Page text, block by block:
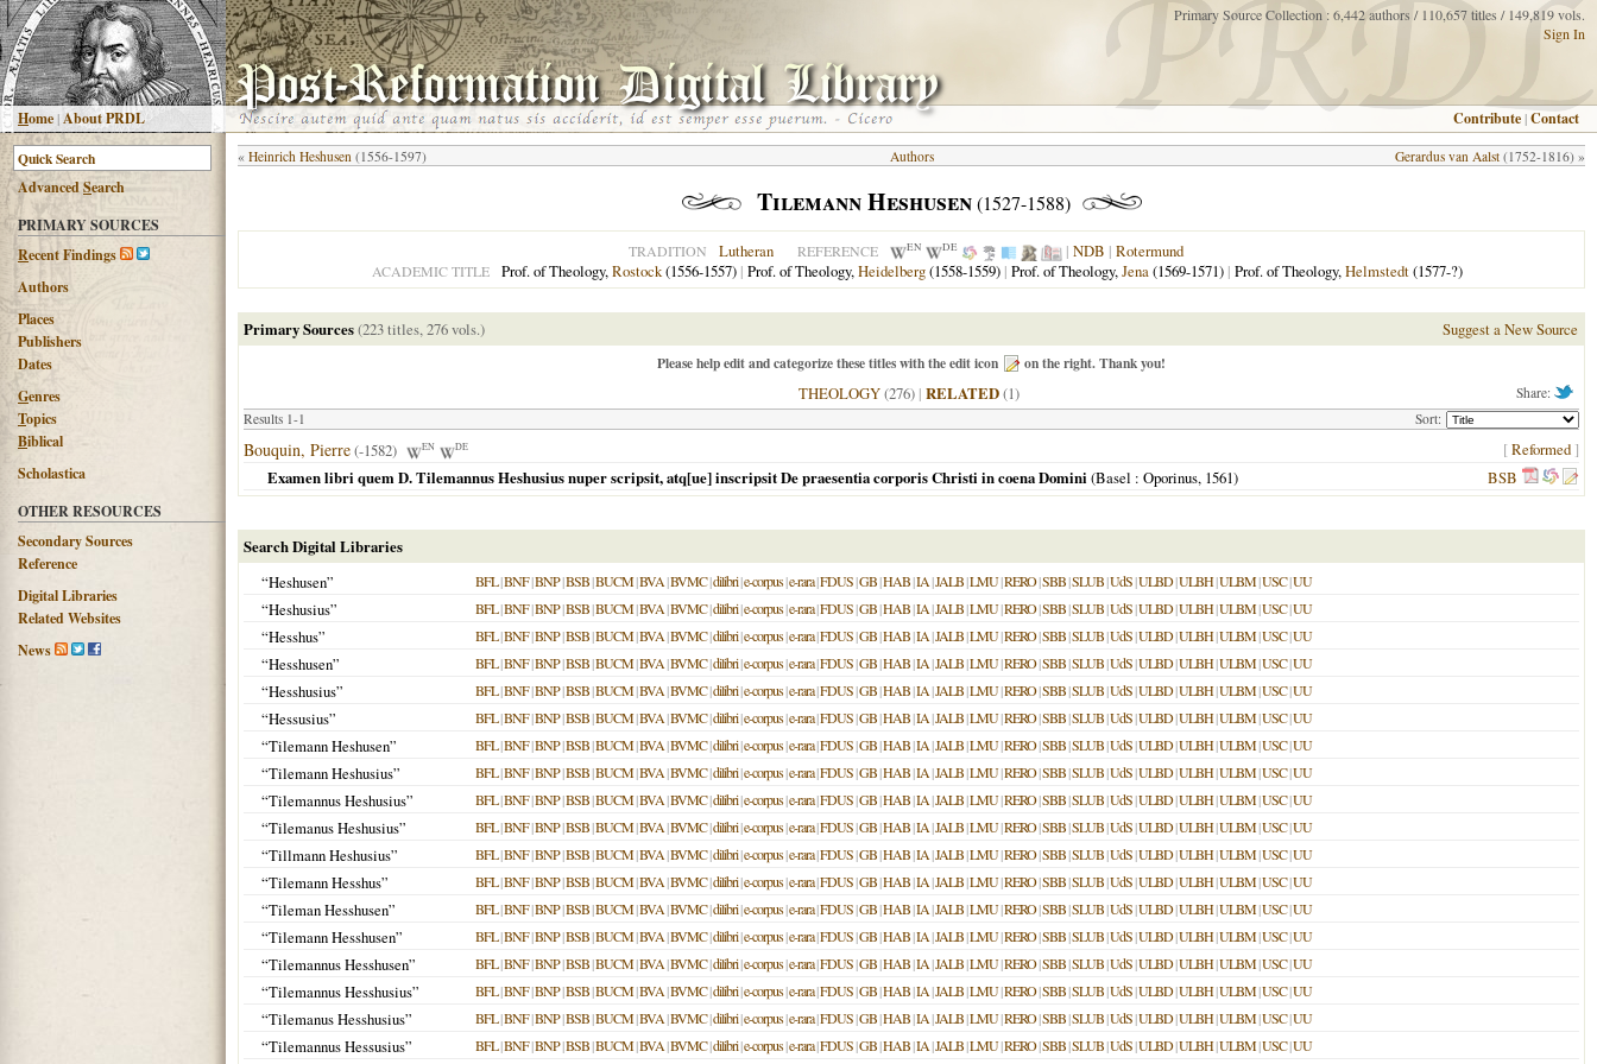
Home|About PRDL
Primary Source Collection : 6,442 authors / 110,657 titles / 149,819 vols.
Sign In
Contribute |Contact
AdvancedSearch
PRIMARY SOURCES
Recent Findings
Authors
Places
Publishers
Dates
Genres
Topics
Biblical
Scholastica
OTHER RESOURCES
Secondary Sources
Reference
Digital Libraries
Related Websites
News
« Heinrich Heshusen (1556-1597) Gerardus van Aalst (1752-1816) »
Authors
Tilemann Heshusen(1527-1588)
TRADITION Lutheran REFERENCE EN DE | NDB | Rotermund
ACADEMIC TITLE Prof. of Theology,Rostock(1556-1557) | Prof. of Theology,Heidelberg(1558-1559) | Prof. of Theology,Jena(1569-1571) | Prof. of Theology,Helmstedt(1577-?)
Primary Sources(223 titles, 276 vols.) Suggest a New Source
Please help edit and categorize these titles with the edit icon on the right. Thank you!
Share:
THEOLOGY(276)| RELATED(1)
Results 1-1 Sort:
Bouquin, Pierre(-1582) EN DE [Reformed ]
Examen libri quem D. Tilemannus Heshusius nuper scripsit, atq[ue] inscripsit De praesentia corporis Christi in coena Domini (Basel : Oporinus, 1561) BSB
Search Digital Libraries
“Heshusen”
BFL|BNF|BNP|BSB|BUCM|BVA|BVMC|dilibri|e-corpus|e-rara|FDUS|GB|HAB|IA|JALB|LMU|RERO|SBB|SLUB|UdS|ULBD|ULBH|ULBM|USC|UU
“Heshusius” BFL|BNF|BNP|BSB|BUCM|BVA|BVMC|dilibri|e-corpus|e-rara|FDUS|GB|HAB|IA|JALB|LMU|RERO|SBB|SLUB|UdS|ULBD|ULBH|ULBM|USC|UU
“Hesshus” BFL|BNF|BNP|BSB|BUCM|BVA|BVMC|dilibri|e-corpus|e-rara|FDUS|GB|HAB|IA|JALB|LMU|RERO|SBB|SLUB|UdS|ULBD|ULBH|ULBM|USC|UU
“Hesshusen” BFL|BNF|BNP|BSB|BUCM|BVA|BVMC|dilibri|e-corpus|e-rara|FDUS|GB|HAB|IA|JALB|LMU|RERO|SBB|SLUB|UdS|ULBD|ULBH|ULBM|USC|UU
“Hesshusius” BFL|BNF|BNP|BSB|BUCM|BVA|BVMC|dilibri|e-corpus|e-rara|FDUS|GB|HAB|IA|JALB|LMU|RERO|SBB|SLUB|UdS|ULBD|ULBH|ULBM|USC|UU
“Hessusius” BFL|BNF|BNP|BSB|BUCM|BVA|BVMC|dilibri|e-corpus|e-rara|FDUS|GB|HAB|IA|JALB|LMU|RERO|SBB|SLUB|UdS|ULBD|ULBH|ULBM|USC|UU
“Tilemann Heshusen” BFL|BNF|BNP|BSB|BUCM|BVA|BVMC|dilibri|e-corpus|e-rara|FDUS|GB|HAB|IA|JALB|LMU|RERO|SBB|SLUB|UdS|ULBD|ULBH|ULBM|USC|UU
“Tilemann Heshusius” BFL|BNF|BNP|BSB|BUCM|BVA|BVMC|dilibri|e-corpus|e-rara|FDUS|GB|HAB|IA|JALB|LMU|RERO|SBB|SLUB|UdS|ULBD|ULBH|ULBM|USC|UU
“Tilemannus Heshusius” BFL|BNF|BNP|BSB|BUCM|BVA|BVMC|dilibri|e-corpus|e-rara|FDUS|GB|HAB|IA|JALB|LMU|RERO|SBB|SLUB|UdS|ULBD|ULBH|ULBM|USC|UU
“Tilemanus Heshusius” BFL|BNF|BNP|BSB|BUCM|BVA|BVMC|dilibri|e-corpus|e-rara|FDUS|GB|HAB|IA|JALB|LMU|RERO|SBB|SLUB|UdS|ULBD|ULBH|ULBM|USC|UU
“Tillmann Heshusius” BFL|BNF|BNP|BSB|BUCM|BVA|BVMC|dilibri|e-corpus|e-rara|FDUS|GB|HAB|IA|JALB|LMU|RERO|SBB|SLUB|UdS|ULBD|ULBH|ULBM|USC|UU
“Tilemann Hesshus” BFL|BNF|BNP|BSB|BUCM|BVA|BVMC|dilibri|e-corpus|e-rara|FDUS|GB|HAB|IA|JALB|LMU|RERO|SBB|SLUB|UdS|ULBD|ULBH|ULBM|USC|UU
“Tileman Hesshusen” BFL|BNF|BNP|BSB|BUCM|BVA|BVMC|dilibri|e-corpus|e-rara|FDUS|GB|HAB|IA|JALB|LMU|RERO|SBB|SLUB|UdS|ULBD|ULBH|ULBM|USC|UU
“Tilemann Hesshusen” BFL|BNF|BNP|BSB|BUCM|BVA|BVMC|dilibri|e-corpus|e-rara|FDUS|GB|HAB|IA|JALB|LMU|RERO|SBB|SLUB|UdS|ULBD|ULBH|ULBM|USC|UU
“Tilemannus Hesshusen” BFL|BNF|BNP|BSB|BUCM|BVA|BVMC|dilibri|e-corpus|e-rara|FDUS|GB|HAB|IA|JALB|LMU|RERO|SBB|SLUB|UdS|ULBD|ULBH|ULBM|USC|UU
“Tilemannus Hesshusius” BFL|BNF|BNP|BSB|BUCM|BVA|BVMC|dilibri|e-corpus|e-rara|FDUS|GB|HAB|IA|JALB|LMU|RERO|SBB|SLUB|UdS|ULBD|ULBH|ULBM|USC|UU
“Tilemanus Hesshusius” BFL|BNF|BNP|BSB|BUCM|BVA|BVMC|dilibri|e-corpus|e-rara|FDUS|GB|HAB|IA|JALB|LMU|RERO|SBB|SLUB|UdS|ULBD|ULBH|ULBM|USC|UU
“Tilemannus Hessusius” BFL|BNF|BNP|BSB|BUCM|BVA|BVMC|dilibri|e-corpus|e-rara|FDUS|GB|HAB|IA|JALB|LMU|RERO|SBB|SLUB|UdS|ULBD|ULBH|ULBM|USC|UU